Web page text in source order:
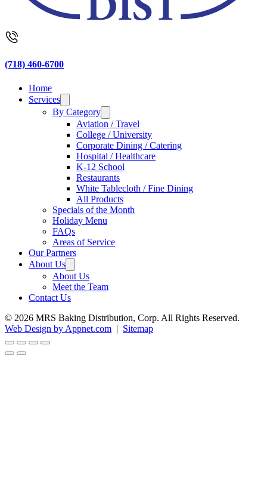
(718) 460-6700
Home
Services
By Category
Aviation / Travel
College / University
Corporate Dining / Catering
Hospital / Healthcare
K-12 School
Restaurants
White Tablecloth / Fine Dining
All Products
Specials of the Month
Holiday Menu
FAQs
Areas of Service
Our Partners
About Us
About Us
Meet the Team
Contact Us
© 2026 MRS Baking Distribution, Corp. All Rights Reserved.
Web Design by Appnet.com | Sitemap